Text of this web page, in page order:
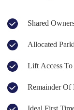
Shared
Allocated
Lift Access
Remainder
Ideal First